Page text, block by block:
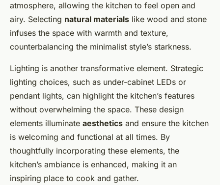
atmosphere, allowing the kitchen to feel open and
airy. Selecting natural materials like wood and stone
infuses the space with warmth and texture,
counterbalancing the minimalist style’s starkness.
Lighting is another transformative element. Strategic
lighting choices, such as under-cabinet LEDs or
pendant lights, can highlight the kitchen’s features
without overwhelming the space. These design
elements illuminate aesthetics and ensure the kitchen
is welcoming and functional at all times. By
thoughtfully incorporating these elements, the
kitchen’s ambiance is enhanced, making it an
inspiring place to cook and gather.